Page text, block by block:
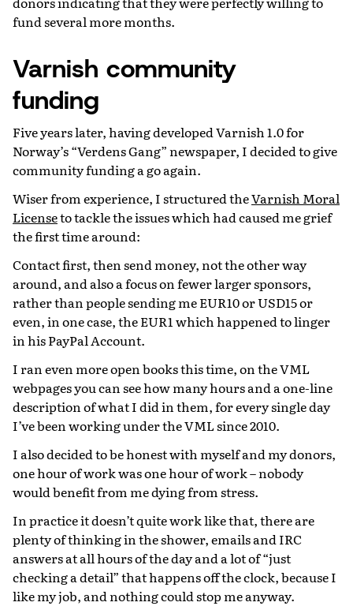
fund several more months.
Varnish community
funding
Five years later, having developed Varnish 1.0 for
Norway’s “Verdens Gang” newspaper, I decided to give
community funding a go again.
Wiser from experience, I structured theVarnish Moral
Licenseto tackle the issues which had caused me grief
the first time around:
Contact first, then send money, not the other way
around, and also a focus on fewer larger sponsors,
rather than people sending me EUR10 or USD15 or
even, in one case, the EUR1 which happened to linger
in his PayPal Account.
I ran even more open books this time, on the VML
webpages you can see how many hours and a one-line
description of what I did in them, for every single day
I’ve been working under the VML since 2010.
I also decided to be honest with myself and my donors,
one hour of work was one hour of work – nobody
would benefit from me dying from stress.
In practice it doesn’t quite work like that, there are
plenty of thinking in the shower, emails and IRC
answers at all hours of the day and a lot of “just
checking a detail” that happens off the clock, because I
like my job, and nothing could stop me anyway.